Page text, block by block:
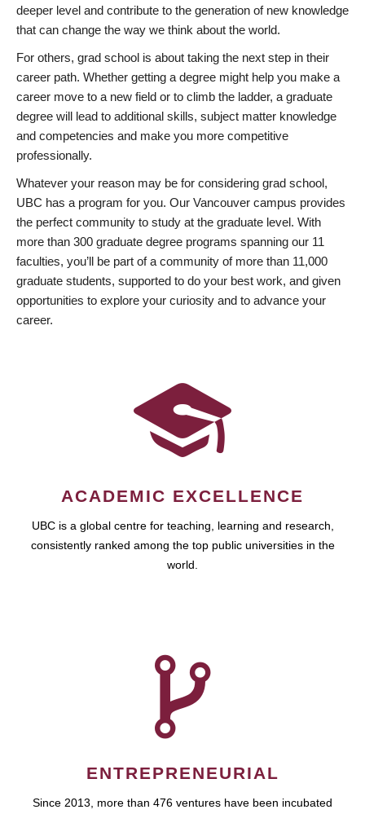
deeper level and contribute to the generation of new knowledge
that can change the way we think about the world.
For others, grad school is about taking the next step in their
career path. Whether getting a degree might help you make a
career move to a new field or to climb the ladder, a graduate
degree will lead to additional skills, subject matter knowledge
and competencies and make you more competitive
professionally.
Whatever your reason may be for considering grad school,
UBC has a program for you. Our Vancouver campus provides
the perfect community to study at the graduate level. With
more than 300 graduate degree programs spanning our 11
faculties, you’ll be part of a community of more than 11,000
graduate students, supported to do your best work, and given
opportunities to explore your curiosity and to advance your
career.
ACADEMIC EXCELLENCE
UBC is a global centre for teaching, learning and research,
consistently ranked among the top public universities in the
world.
ENTREPRENEURIAL
Since 2013, more than 476 ventures have been incubated